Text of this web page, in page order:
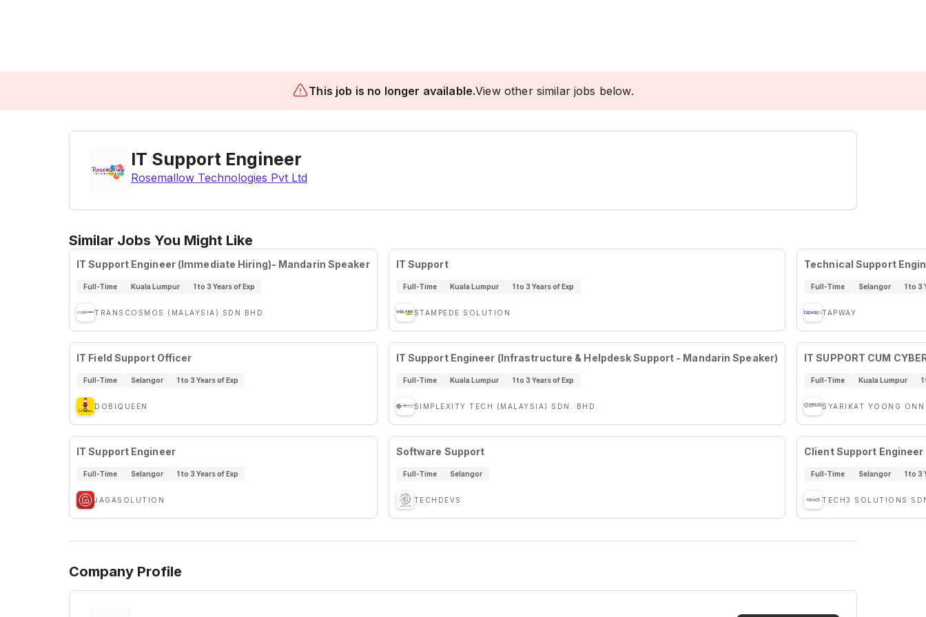
This job is no longer available.View other similar jobs below.
IT Support Engineer
Rosemallow Technologies Pvt Ltd
Similar Jobs You Might Like
IT Support Engineer (Immediate Hiring)- Mandarin Speaker
Full-Time Kuala Lumpur 1 to 3 Years of Exp
TRANSCOSMOS (MALAYSIA) SDN BHD
IT Support
Full-Time Kuala Lumpur 1 to 3 Years of Exp
STAMPEDE SOLUTION
Technical Support
Full-Time Selangor 1 to 3
TAPWAY
IT Field Support Officer
Full-Time Selangor 1 to 3 Years of Exp
DOBIQUEEN
IT Support Engineer (Infrastructure & Helpdesk Support - Mandarin Speaker)
Full-Time Kuala Lumpur 1 to 3 Years of Exp
SIMPLEXITY TECH (MALAYSIA) SDN. BHD.
IT SUPPORT CUM
Full-Time Kuala Lumpur
SYARIKAT YOONG
IT Support Engineer
Full-Time Selangor 1 to 3 Years of Exp
JAGASOLUTION
Software Support
Full-Time Selangor
TECHDEVS
Client Support
Full-Time Selangor 1 to 3
TECH3 SOLUTIONS
Company Profile